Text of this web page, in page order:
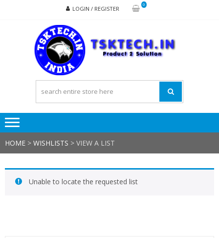
LOGIN / REGISTER
0
HOME > WISHLISTS > VIEW A LIST
Unable to locate the requested list